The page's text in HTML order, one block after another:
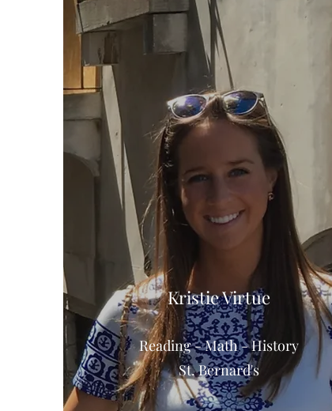
Kristie Virtue
Reading - Math - History
St. Bernard's